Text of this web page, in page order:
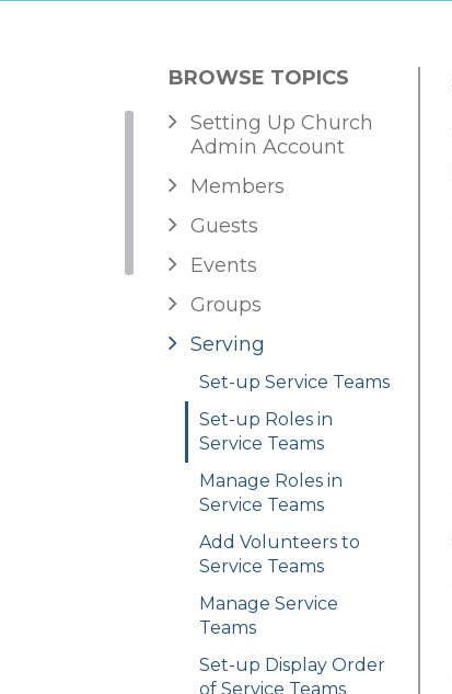
BROWSE TOPICS
Setting Up Church
Admin Account
Members
Guests
Events
Groups
Serving
Set-up Service Teams
Set-up Roles in
Service Teams
Manage Roles in
Service Teams
Add Volunteers to
Service Teams
Manage Service
Teams
Set-up Display Order
of Service Teams